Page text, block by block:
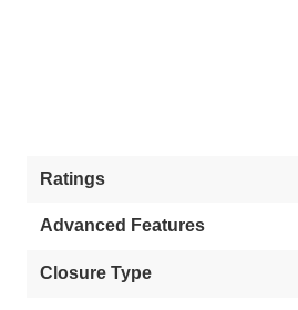
Ratings
Advanced Features
Closure Type